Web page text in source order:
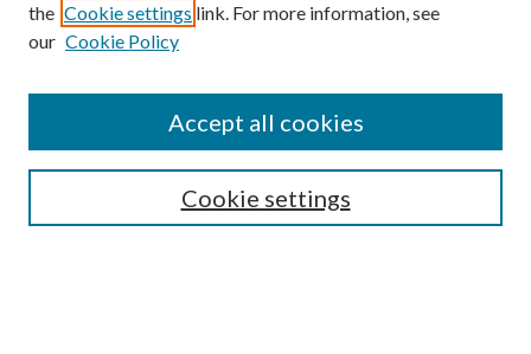
Enter search terms:
Select context to search:
Advanced Search
the Cookie settings link. For more information, see
our Cookie Policy
Cookie settings
Accept all cookies